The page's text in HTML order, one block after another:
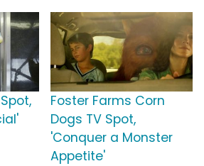
Foster Farms Corn
Dogs TV Spot,
'Conquer a Monster
Appetite'